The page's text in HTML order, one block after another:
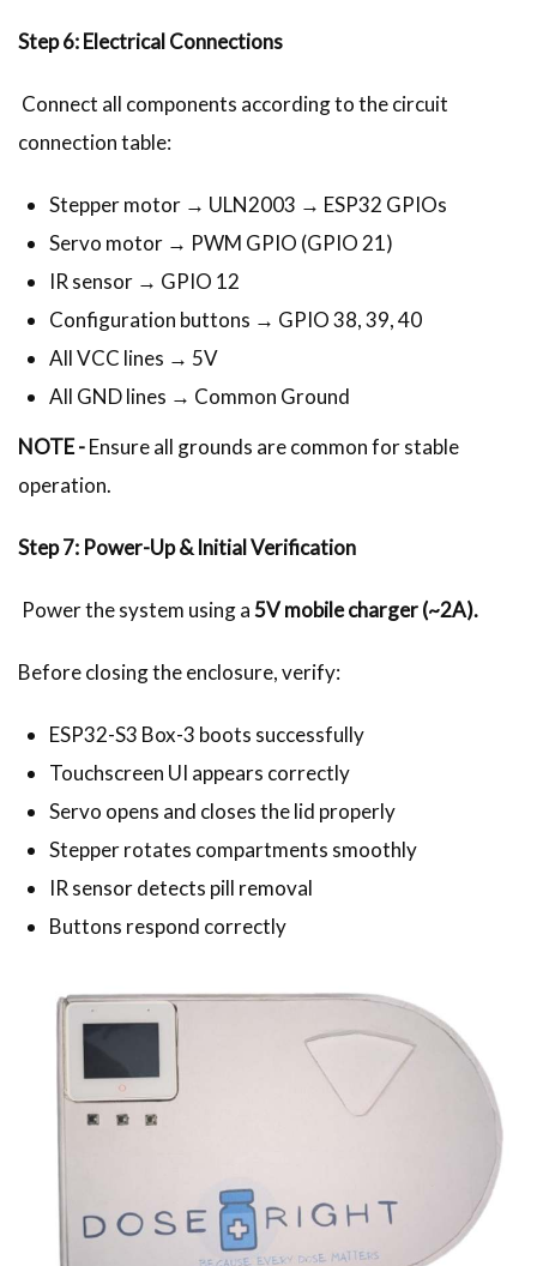
Step 6: Electrical Connections
Connect all components according to the circuit
connection table:
Stepper motor → ULN2003 → ESP32 GPIOs
Servo motor → PWM GPIO (GPIO 21)
IR sensor → GPIO 12
Configuration buttons → GPIO 38, 39, 40
All VCC lines → 5V
All GND lines → Common Ground
NOTE -Ensure all grounds are common for stable
operation.
Step 7: Power-Up & Initial Verification
Power the system using a5V mobile charger (~2A).
Before closing the enclosure, verify:
ESP32-S3 Box-3 boots successfully
Touchscreen UI appears correctly
Servo opens and closes the lid properly
Stepper rotates compartments smoothly
IR sensor detects pill removal
Buttons respond correctly